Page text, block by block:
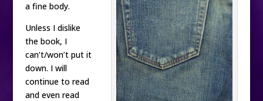
a fine body.
Unless I dislike
the book, I
can’t/won’t put it
down. I will
continue to read
and even read